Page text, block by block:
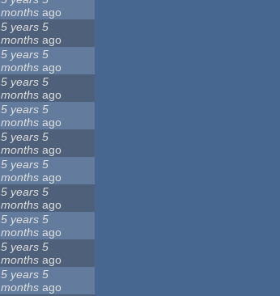
months ago
5 years 5
months ago
5 years 5
months ago
5 years 5
months ago
5 years 5
months ago
5 years 5
months ago
5 years 5
months ago
5 years 5
months ago
5 years 5
months ago
5 years 5
months ago
5 years 5
months ago